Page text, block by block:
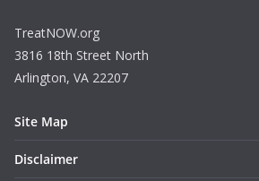
TreatNOW.org
3816 18th Street North
Arlington, VA 22207
Site Map
Disclaimer